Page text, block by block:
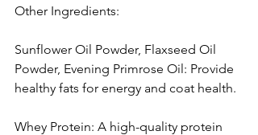
Other Ingredients:
Sunflower Oil Powder, Flaxseed Oil
Powder, Evening Primrose Oil: Provide
healthy fats for energy and coat health.
Whey Protein: A high-quality protein